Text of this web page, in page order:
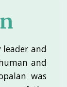
leader and
and
was